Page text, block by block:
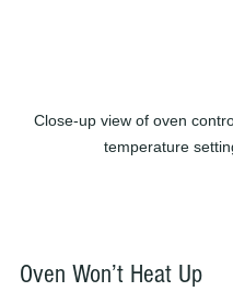
Close-up view of oven
temperature
Oven Won’t Heat Up